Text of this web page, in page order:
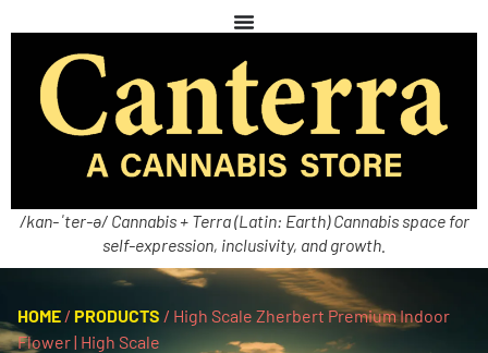
/kan-ˈter-ə/ Cannabis + Terra (Latin: Earth) Cannabis space for
self-expression, inclusivity, and growth.
HOME / PRODUCTS / High Scale Zherbert Premium Indoor
Flower | High Scale